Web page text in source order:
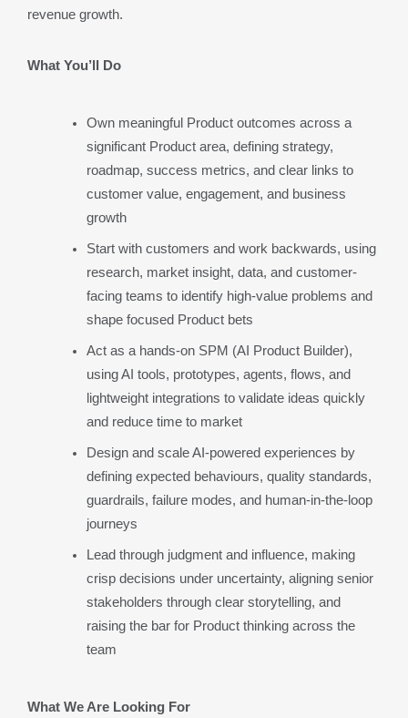
revenue growth.
What You’ll Do
Own meaningful Product outcomes across a
significant Product area, defining strategy,
roadmap, success metrics, and clear links to
customer value, engagement, and business
growth
Start with customers and work backwards, using
research, market insight, data, and customer-
facing teams to identify high-value problems and
shape focused Product bets
Act as a hands-on SPM (AI Product Builder),
using AI tools, prototypes, agents, flows, and
lightweight integrations to validate ideas quickly
and reduce time to market
Design and scale AI-powered experiences by
defining expected behaviours, quality standards,
guardrails, failure modes, and human-in-the-loop
journeys
Lead through judgment and influence, making
crisp decisions under uncertainty, aligning senior
stakeholders through clear storytelling, and
raising the bar for Product thinking across the
team
What We Are Looking For